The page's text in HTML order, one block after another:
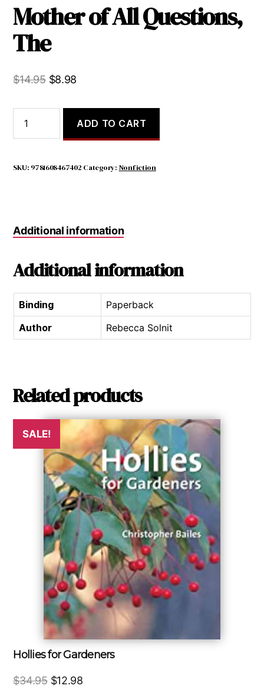
Mother of All Questions,
The
$14.95 Original
was:
$14.95.
$8.98
is:
$8.98.
All
The
ADD TO CART
SKU: 9781608467402 Category: Nonfiction
Additional information
Additional information
Binding
Paperback
Author
Rebecca Solnit
Related products
SALE!
Hollies for Gardeners
$34.95 Original
$12.98Current